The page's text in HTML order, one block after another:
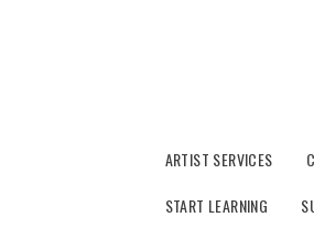
ARTIST SERVICES
START LEARNING